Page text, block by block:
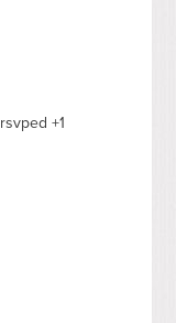
rsvped +1